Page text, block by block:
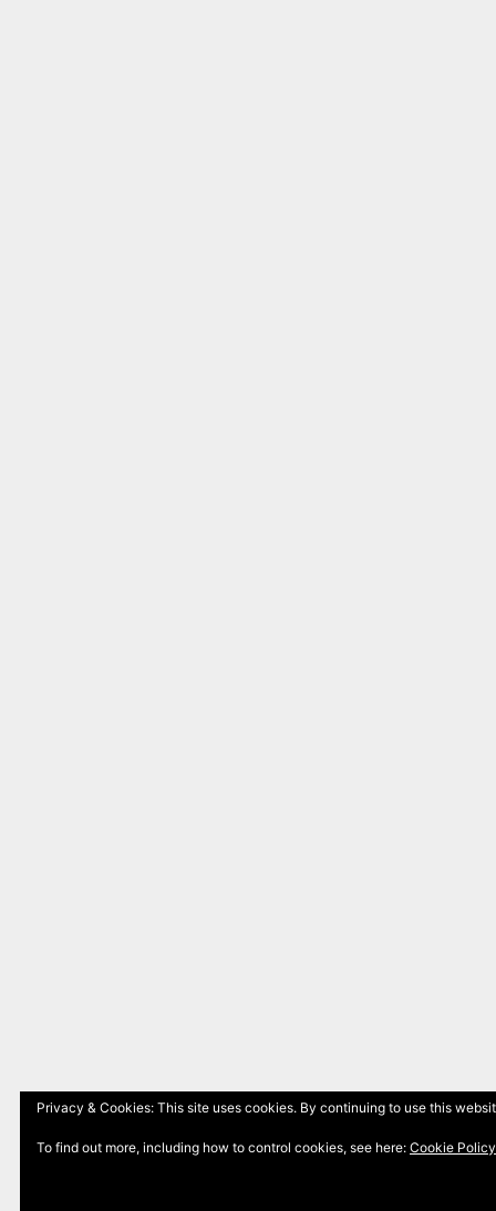
Privacy & Cookies: This site uses cookies. By continuing to use this
To find out more, including how to control cookies, see here: Cookie Policy